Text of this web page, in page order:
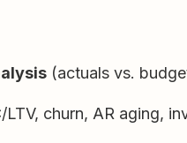
(actuals vs.
churn, AR aging,